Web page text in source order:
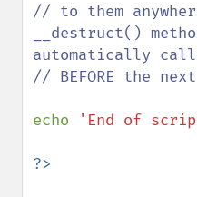
// to them
__destruct()
automatically
// BEFORE the
echo 'End of